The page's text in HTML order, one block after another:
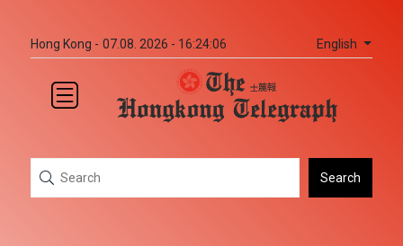
Hong Kong - 07.08. 2026 - 16:24:06 English
Search